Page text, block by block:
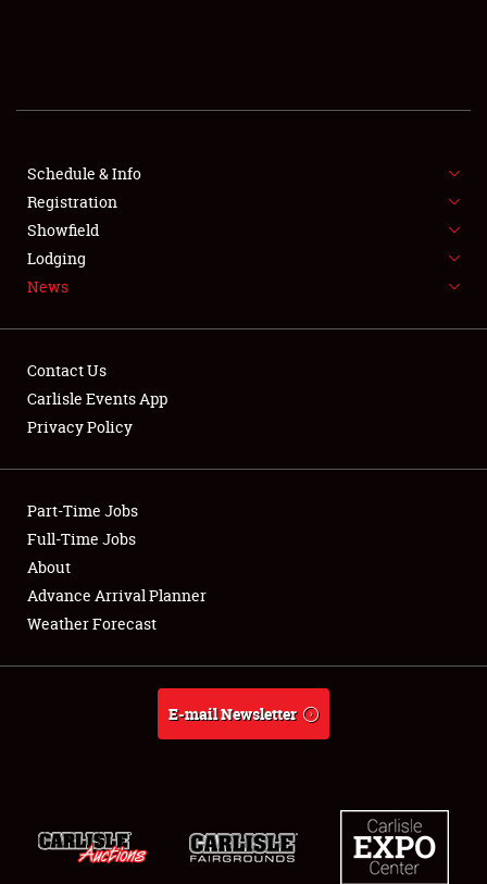
SHOWFIELD
FLEA MARKET & CAR CORRAL
SPONSORSHIP
LODGING
Showfield
Club Relations
Full-Time Jobs
About
Schedule & Info
Registration
Showfield
Lodging
News
Contact Us
Carlisle Events App
Privacy Policy
Part-Time Jobs
Full-Time Jobs
About
Advance Arrival Planner
Weather Forecast
E-mail Newsletter